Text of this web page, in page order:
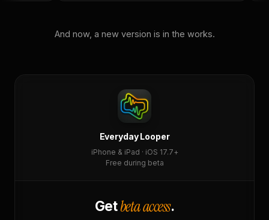
And now, a new version is in the works.
Everyday Looper
iPhone & iPad · iOS 17.7+
Free during beta
Getbeta access.